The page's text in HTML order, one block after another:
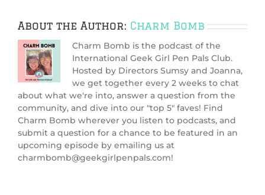
About the Author: Charm Bomb
Charm Bomb is the podcast of the
International Geek Girl Pen Pals Club.
Hosted by Directors Sumsy and Joanna,
we get together every 2 weeks to chat
about what we're into, answer a question from the
community, and dive into our "top 5" faves! Find
Charm Bomb wherever you listen to podcasts, and
submit a question for a chance to be featured in an
upcoming episode by emailing us at
charmbomb@geekgirlpenpals.com!